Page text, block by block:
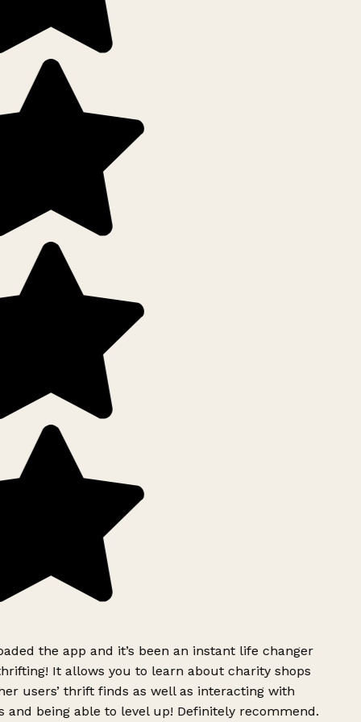
the app and it’s been an instant life changer
It allows you to learn about charity shops
users’ thrift finds as well as interacting with
and being able to level up! Definitely recommend.